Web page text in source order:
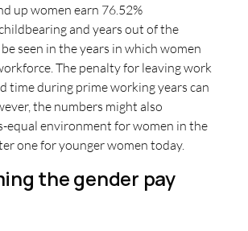
up women earn 76.52%
and years out of the
seen in the years in which women
The penalty for leaving work
time during prime working years can
the numbers might also
equal environment for women in the
one for younger women today.
the gender pay